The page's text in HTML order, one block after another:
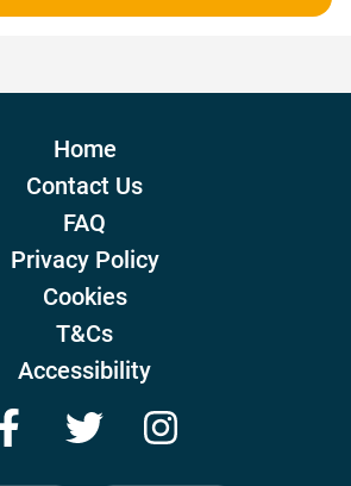
Home
Contact Us
FAQ
Privacy Policy
Cookies
T&Cs
Accessibility
FacebookTwitter